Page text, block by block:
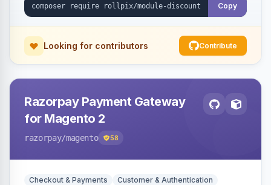
Copy
Looking for contributors Contribute
Razorpay Payment Gateway
for Magento 2
razorpay/magento 58
Checkout & Payments
Customer & Authentication